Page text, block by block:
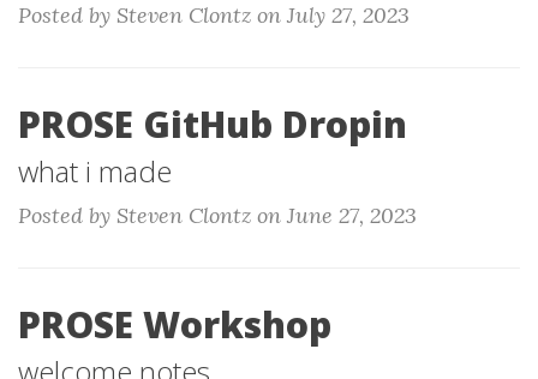
Posted by Steven Clontz on July 27, 2023
PROSE GitHub Dropin
what i made
Posted by Steven Clontz on June 27, 2023
PROSE Workshop